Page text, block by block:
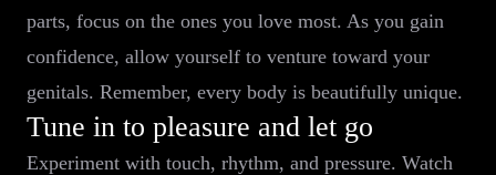
parts, focus on the ones you love most. As you gain
confidence, allow yourself to venture toward your
genitals. Remember, every body is beautifully unique.
Tune in to pleasure and let go
Experiment with touch, rhythm, and pressure. Watch